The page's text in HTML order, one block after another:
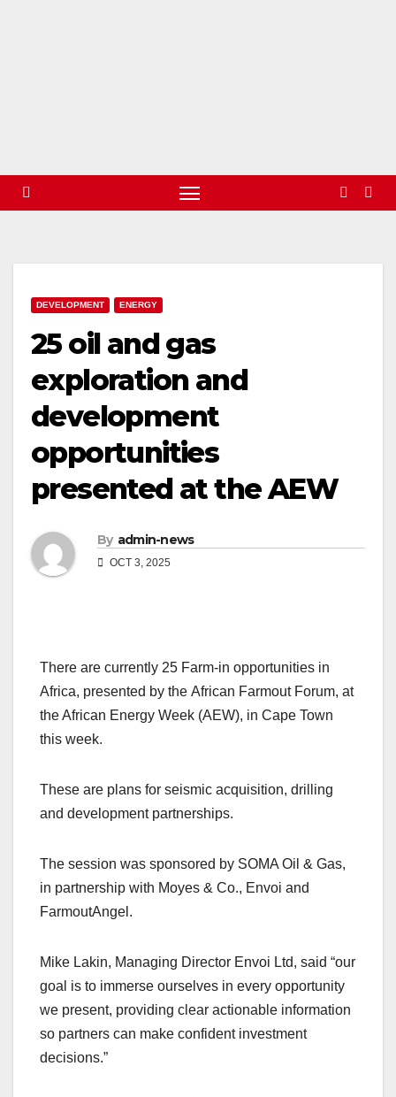
DEVELOPMENT ENERGY
25 oil and gas
exploration and
development
opportunities
presented at the AEW
By admin-news
OCT 3, 2025
There are currently 25 Farm-in opportunities in
Africa, presented by the African Farmout Forum, at
the African Energy Week (AEW), in Cape Town
this week.
These are plans for seismic acquisition, drilling
and development partnerships.
The session was sponsored by SOMA Oil & Gas,
in partnership with Moyes & Co., Envoi and
FarmoutAngel.
Mike Lakin, Managing Director Envoi Ltd, said “our
goal is to immerse ourselves in every opportunity
we present, providing clear actionable information
so partners can make confident investment
decisions.”